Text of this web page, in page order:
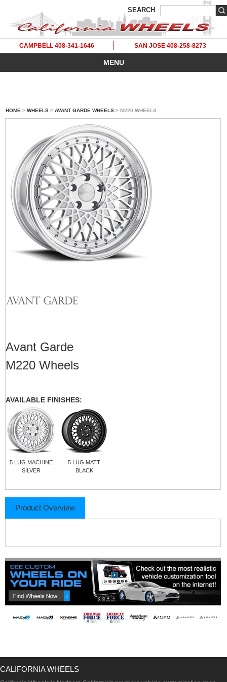
SEARCH
CAMPBELL 408-341-1646 SAN JOSE 408-258-8273
MENU
HOME > WHEELS > AVANT GARDE WHEELS > M220 WHEELS
Avant Garde
M220 Wheels
AVAILABLE FINISHES:
5 LUG MACHINE
SILVER
5 LUG MATT
BLACK
Product Overview
CALIFORNIA WHEELS